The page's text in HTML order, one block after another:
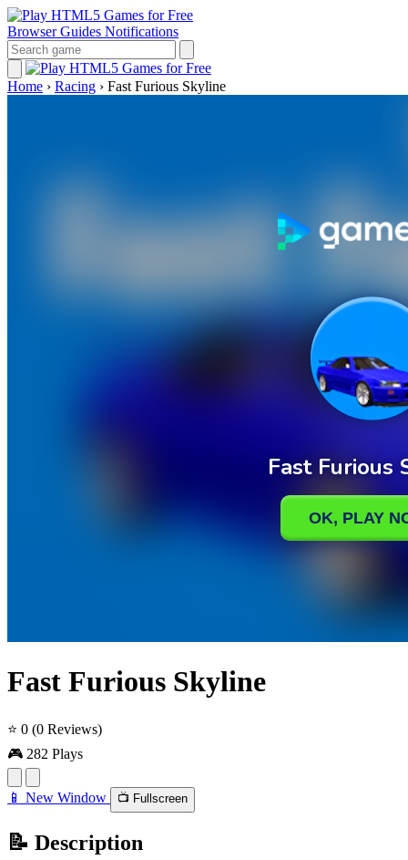
Browser Guides Notifications
Home › Racing › Fast Furious Skyline
Fast Furious Skyline
⭐ 0 (0 Reviews)
🎮 282 Plays
📱 New Window 📺 Fullscreen
📝 Description